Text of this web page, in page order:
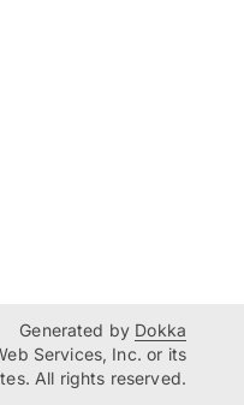
Generated by Dokka
Services, Inc. or its
All rights reserved.